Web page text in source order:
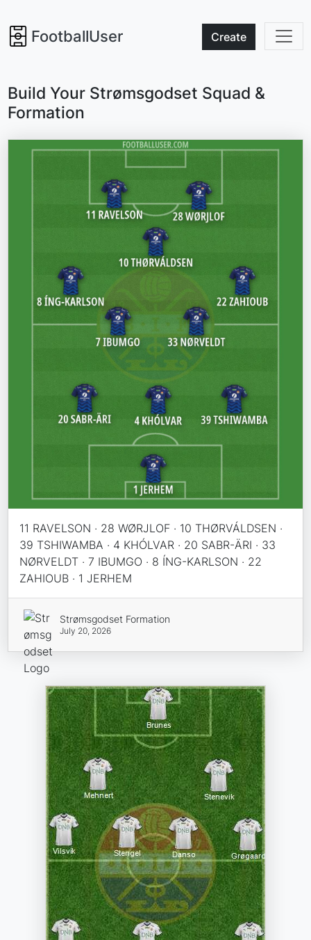
FootballUser Create
Build Your Strømsgodset Squad &
Formation
11 RAVELSON · 28 WØRJLOF · 10 THØRVÁLDSEN ·
39 TSHIWAMBA · 4 KHÓLVAR · 20 SABR-ÄRI · 33
NØRVELDT · 7 IBUMGO · 8 ÍNG-KARLSON · 22
ZAHIOUB · 1 JERHEM
Strømsgodset Formation
July 20, 2026